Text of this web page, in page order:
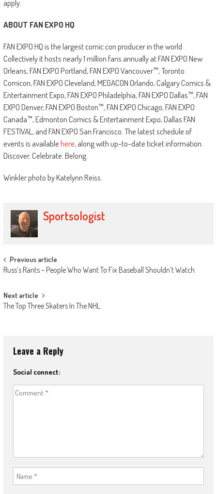
apply.
ABOUT FAN EXPO HQ
FAN EXPO HQ is the largest comic con producer in the world.
Collectively it hosts nearly 1 million fans annually at FAN EXPO New
Orleans, FAN EXPO Portland, FAN EXPO Vancouver™, Toronto
Comicon, FAN EXPO Cleveland, MEGACON Orlando, Calgary Comics &
Entertainment Expo, FAN EXPO Philadelphia, FAN EXPO Dallas™, FAN
EXPO Denver, FAN EXPO Boston™, FAN EXPO Chicago, FAN EXPO
Canada™, Edmonton Comics & Entertainment Expo, Dallas FAN
FESTIVAL, and FAN EXPO San Francisco. The latest schedule of
events is availablehere, along with up-to-date ticket information.
Discover. Celebrate. Belong.
Winkler photo by Katelynn Reiss.
Sportsologist
Post
navigation
Previous article
Russ’s Rants – People Who Want To Fix Baseball Shouldn’t Watch
Next article
The Top Three Skaters In The NHL
Leave a Reply
Social connect: